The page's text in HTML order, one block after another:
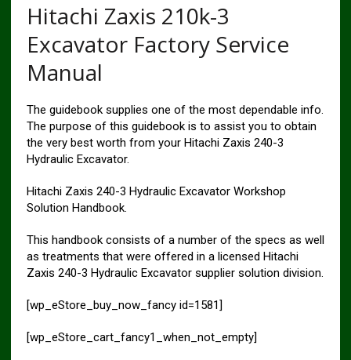
Hitachi Zaxis 210k-3
Excavator Factory Service
Manual
The guidebook supplies one of the most dependable info.
The purpose of this guidebook is to assist you to obtain
the very best worth from your Hitachi Zaxis 240-3
Hydraulic Excavator.
Hitachi Zaxis 240-3 Hydraulic Excavator Workshop
Solution Handbook.
This handbook consists of a number of the specs as well
as treatments that were offered in a licensed Hitachi
Zaxis 240-3 Hydraulic Excavator supplier solution division.
[wp_eStore_buy_now_fancy id=1581]
[wp_eStore_cart_fancy1_when_not_empty]